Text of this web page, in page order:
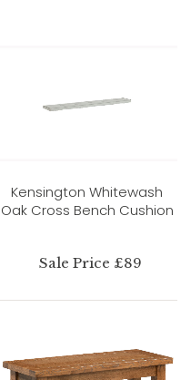
Kensington Whitewash
Oak Cross Bench Cushion
Sale Price £89